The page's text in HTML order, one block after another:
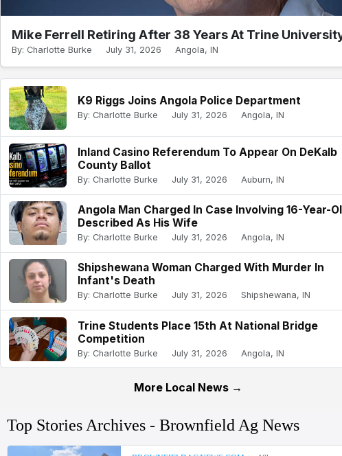
Mike Ferrell Retiring After 38 Years At Trine
By: Charlotte Burke July 31, 2026 Angola, IN
K9 Riggs Joins Angola Police Department
By: Charlotte Burke July 31, 2026 Angola, IN
Inland Casino Referendum To Appear On DeKalb
County Ballot
By: Charlotte Burke July 31, 2026 Auburn, IN
Angola Man Charged In Case Involving 16-Year-
Described As His Wife
By: Charlotte Burke July 31, 2026 Angola, IN
Shipshewana Woman Charged With Murder In
Infant's Death
By: Charlotte Burke July 31, 2026 Shipshewana, IN
Trine Students Place 15th At National Bridge
Competition
By: Charlotte Burke July 31, 2026 Angola, IN
More Local News →